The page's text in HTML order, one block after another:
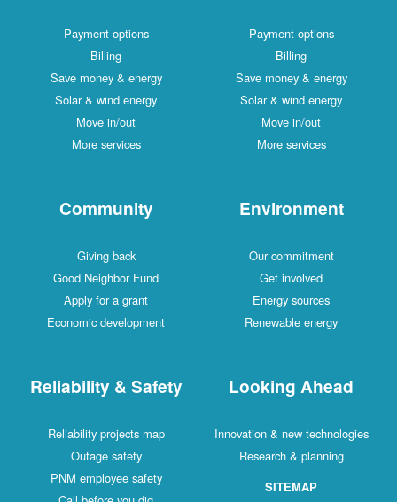
Payment options
Billing
Save money & energy
Solar & wind energy
Move in/out
More services
Payment options
Billing
Save money & energy
Solar & wind energy
Move in/out
More services
Community
Giving back
Good Neighbor Fund
Apply for a grant
Economic development
Environment
Our commitment
Get involved
Energy sources
Renewable energy
Reliability & Safety
Reliability projects map
Outage safety
PNM employee safety
Looking Ahead
Innovation & new technologies
Research & planning
SITEMAP